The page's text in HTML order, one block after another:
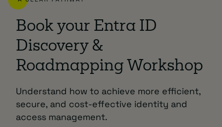
Book your Entra ID
Discovery &
Roadmapping Workshop
Understand how to achieve more efficient,
secure, and cost-effective identity and
access management.